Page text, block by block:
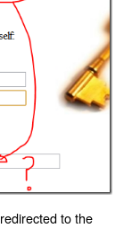
to the